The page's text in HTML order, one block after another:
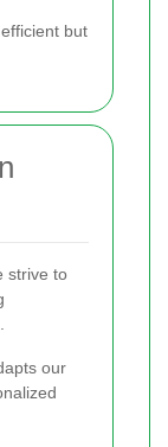
but
strive to
our